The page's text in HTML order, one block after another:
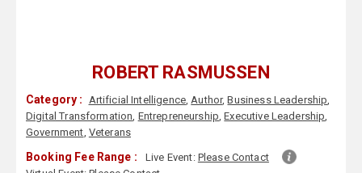
ROBERT RASMUSSEN
Category : Artificial Intelligence,Author,Business Leadership,
Digital Transformation, Entrepreneurship,Executive Leadership,
Government, Veterans
Booking Fee Range : Live Event: Please Contact